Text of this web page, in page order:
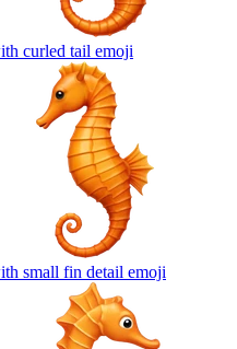
curled tail emoji
small fin detail emoji